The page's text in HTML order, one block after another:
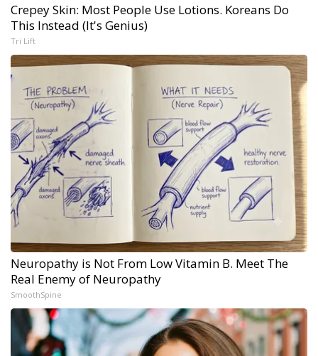
Crepey Skin: Most People Use Lotions. Koreans Do
This Instead (It's Genius)
Tri Lift
Neuropathy is Not From Low Vitamin B. Meet The
Real Enemy of Neuropathy
SmoothSpine